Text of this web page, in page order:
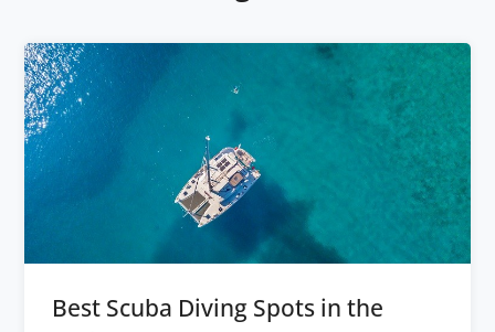
Best Scuba Diving Spots in the